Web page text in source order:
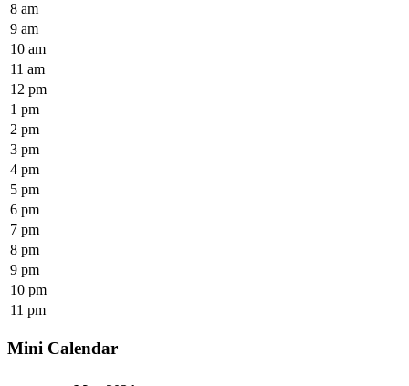
8 am
9 am
10 am
11 am
12 pm
1 pm
2 pm
3 pm
4 pm
5 pm
6 pm
7 pm
8 pm
9 pm
10 pm
11 pm
Mini Calendar